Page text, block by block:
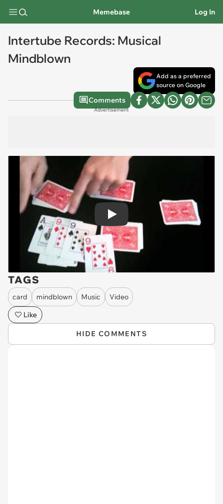
Memebase Log In
Intertube Records: Musical
Mindblown
Add as a preferred
source on Google
Comments
Advertisement
Play
TAGS
card mindblown Music
Video
Like
HIDE COMMENTS